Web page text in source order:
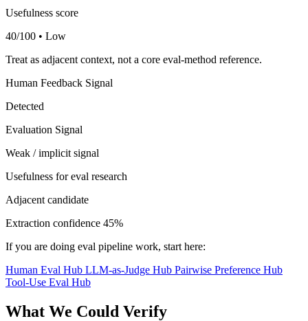
Usefulness score
40/100 • Low
Treat as adjacent context, not a core eval-method reference.
Human Feedback Signal
Detected
Evaluation Signal
Weak / implicit signal
Usefulness for eval research
Adjacent candidate
Extraction confidence 45%
If you are doing eval pipeline work, start here:
Human Eval Hub LLM-as-Judge Hub Pairwise Preference Hub
Tool-Use Eval Hub
What We Could Verify